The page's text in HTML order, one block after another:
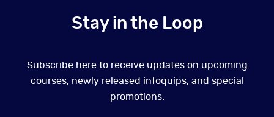
Stay in the Loop
Subscribe here to receive updates on upcoming
courses, newly released infoquips, and special
promotions.